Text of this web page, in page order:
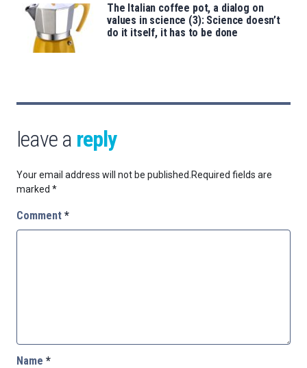
The Italian coffee pot, a dialog on
values in science (3): Science doesn’t
do it itself, it has to be done
leave a reply
Your email address will not be published. Required fields are
marked *
Comment *
Name *